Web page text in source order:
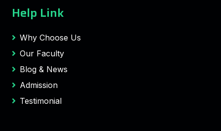
Help Link
Why Choose Us
Our Faculty
Blog & News
Admission
Testimonial